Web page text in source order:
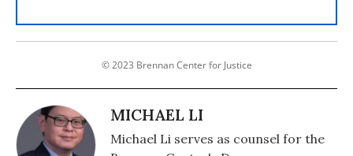
© 2023 Brennan Center for Justice
MICHAEL LI
Michael Li serves as counsel for the